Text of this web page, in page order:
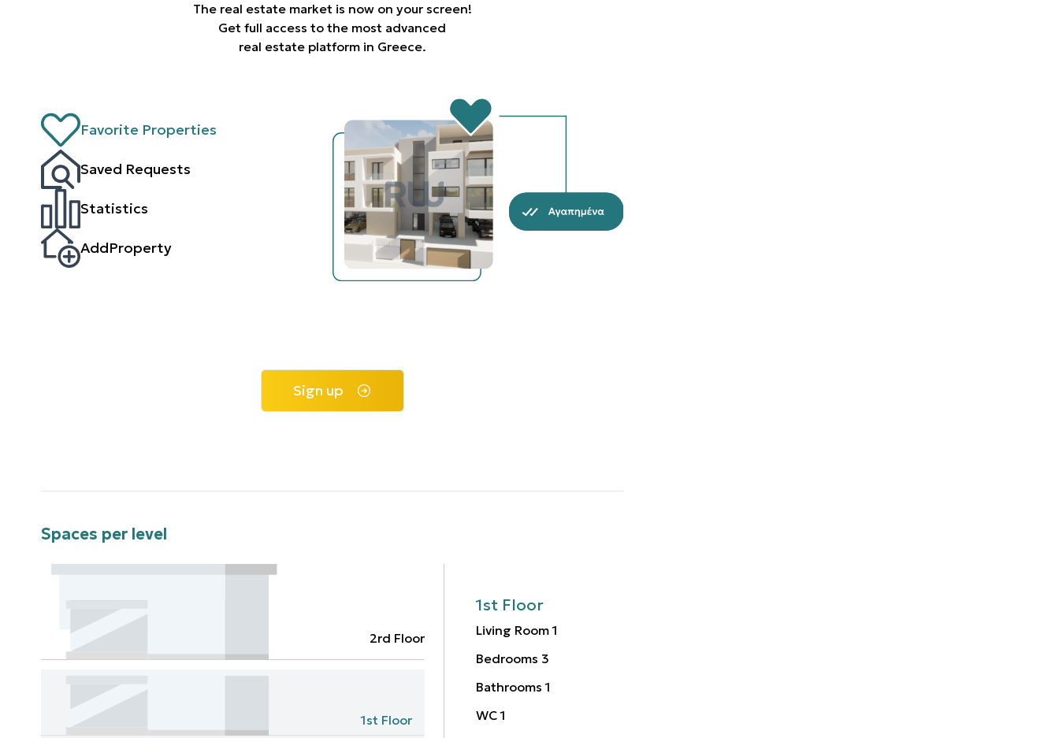
The real estate market is now on your screen!
Get full access to the most advanced
real estate platform in Greece.
Favorite Properties
Saved Requests
Statistics
AddProperty
Sign up
Spaces per level
2rd Floor
1st Floor
1st Floor
Living Room 1
Bedrooms 3
Bathrooms 1
WC 1